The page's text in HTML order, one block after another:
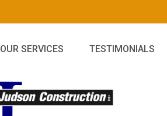
OUR SERVICES TESTIMONIALS